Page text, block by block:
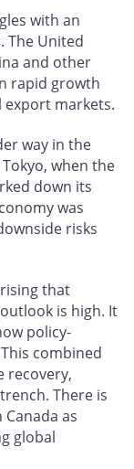
with an
The United
and other
rapid growth
markets.
way in the
when the
down its
was
risks
that
is high. It
policy-
combined
recovery,
There is
as
global